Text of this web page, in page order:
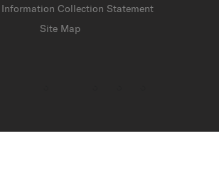
Information Collection Statement
Site Map